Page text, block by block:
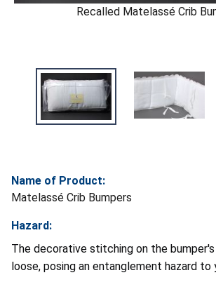
Recalled Matelassé Crib
Name of Product:
Matelassé Crib Bumpers
Hazard:
The decorative stitching on the
loose, posing an entanglement hazard to